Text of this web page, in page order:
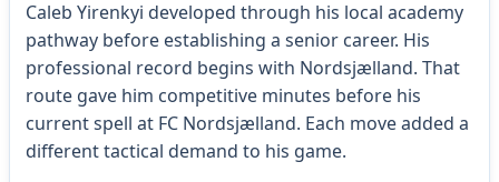
Caleb Yirenkyi developed through his local academy
pathway before establishing a senior career. His
professional record begins with Nordsjælland. That
route gave him competitive minutes before his
current spell at FC Nordsjælland. Each move added a
different tactical demand to his game.